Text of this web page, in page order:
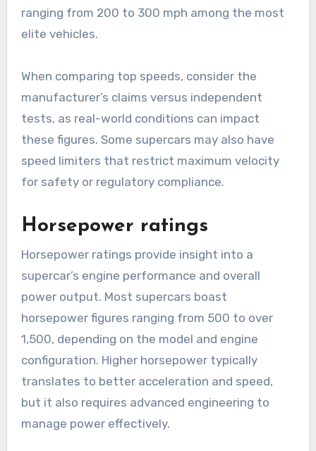
ranging from 200 to 300 mph among the most
elite vehicles.
When comparing top speeds, consider the
manufacturer’s claims versus independent
tests, as real-world conditions can impact
these figures. Some supercars may also have
speed limiters that restrict maximum velocity
for safety or regulatory compliance.
Horsepower ratings
Horsepower ratings provide insight into a
supercar’s engine performance and overall
power output. Most supercars boast
horsepower figures ranging from 500 to over
1,500, depending on the model and engine
configuration. Higher horsepower typically
translates to better acceleration and speed,
but it also requires advanced engineering to
manage power effectively.